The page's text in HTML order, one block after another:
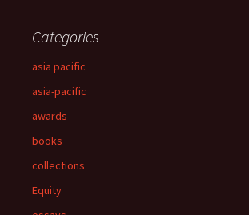
Categories
asia pacific
asia-pacific
awards
books
collections
Equity